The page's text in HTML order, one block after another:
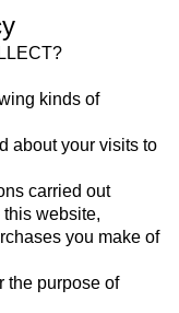
kinds of
about your visits to
carried out
website,
you make of
the purpose of